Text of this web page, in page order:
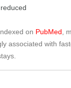
on PubMed ,
associated with